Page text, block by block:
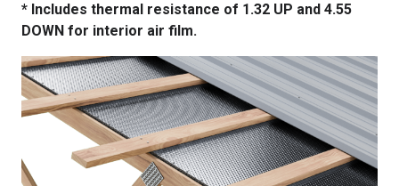
* Includes thermal resistance of 1.32 UP and 4.55
DOWN for interior air film.